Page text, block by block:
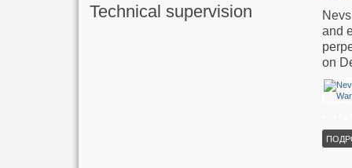
Technical supervision
and
on